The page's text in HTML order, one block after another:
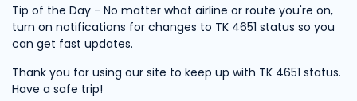
Tip of the Day - No matter what airline or route you're on,
turn on notifications for changes to TK 4651 status so you
can get fast updates.
Thank you for using our site to keep up with TK 4651 status.
Have a safe trip!